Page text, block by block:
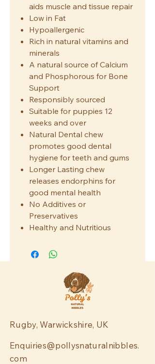
aids muscle and tissue repair
Low in Fat
Hypoallergenic
Rich in natural vitamins and
minerals
A natural source of Calcium
and Phosphorous for Bone
Support
Responsibly sourced
Suitable for puppies 12
weeks and over
Natural Dental chew
promotes good dental
hygiene for teeth and gums
Longer Lasting chew
releases endorphins for
good mental health
No Additives or
Preservatives
Healthy and Nutritious
Rugby, Warwickshire, UK
Enquiries@pollysnaturalnibbles.
com